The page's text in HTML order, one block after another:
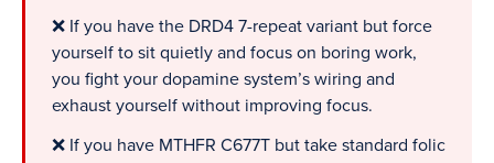
❌ If you have the DRD4 7-repeat variant but force
yourself to sit quietly and focus on boring work,
you fight your dopamine system’s wiring and
exhaust yourself without improving focus.
❌ If you have MTHFR C677T but take standard folic